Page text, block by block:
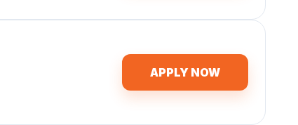
APPLY NOW